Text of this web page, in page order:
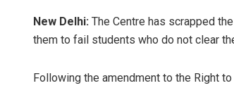
New Delhi: The Centre has scrapped
them to fail students who do not clear
Following the amendment to the Right